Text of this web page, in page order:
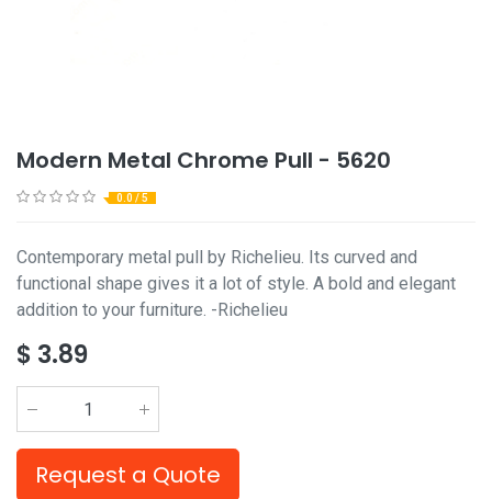
Modern Metal Chrome Pull - 5620
0.0 / 5
Contemporary metal pull by Richelieu. Its curved and
functional shape gives it a lot of style. A bold and elegant
addition to your furniture. -Richelieu
$ 3.89
Request a Quote